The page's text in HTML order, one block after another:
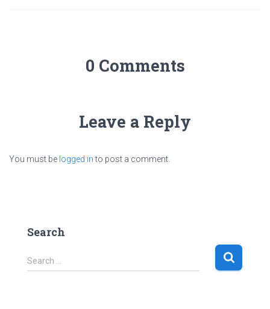
0 Comments
Leave a Reply
You must be logged into post a comment.
Search
S
e
Search …